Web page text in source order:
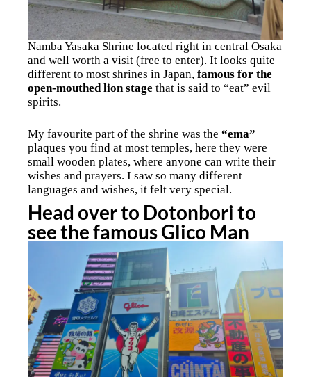
Namba Yasaka Shrine located right in central Osaka
and well worth a visit (free to enter). It looks quite
different to most shrines in Japan, famous for the
open-mouthed lion stage that is said to “eat” evil
spirits.
My favourite part of the shrine was the “ema”
plaques you find at most temples, here they were
small wooden plates, where anyone can write their
wishes and prayers. I saw so many different
languages and wishes, it felt very special.
Head over to Dotonbori to
see the famous Glico Man